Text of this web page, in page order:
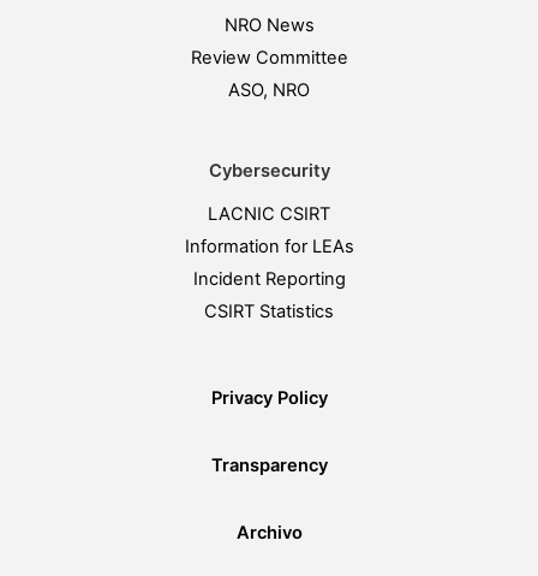
NRO News
Review Committee
ASO, NRO
Cybersecurity
LACNIC CSIRT
Information for LEAs
Incident Reporting
CSIRT Statistics
Privacy Policy
Transparency
Archivo